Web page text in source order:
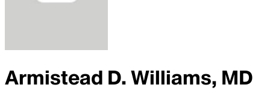
Armistead D. Williams, MD